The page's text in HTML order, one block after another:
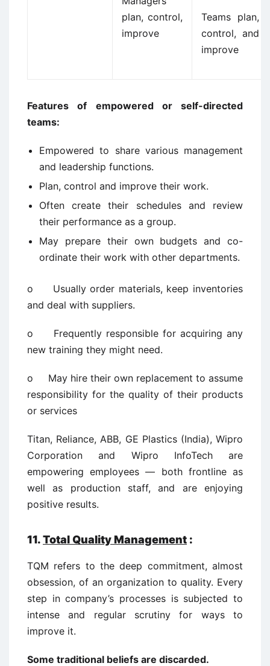
plan, control,
improve
Teams plan,
control, and
improve
Features of empowered or self-directed
teams:
Empowered to share various management
and leadership functions.
Plan, control and improve their work.
Often create their schedules and review
their performance as a group.
May prepare their own budgets and co-
ordinate their work with other departments.
o Usually order materials, keep inventories
and deal with suppliers.
o Frequently responsible for acquiring any
new training they might need.
o May hire their own replacement to assume
responsibility for the quality of their products
or services
Titan, Reliance, ABB, GE Plastics (India), Wipro
Corporation and Wipro InfoTech are
empowering employees — both frontline as
well as production staff, and are enjoying
positive results.
11.Total Quality Management :
TQM refers to the deep commitment, almost
obsession, of an organization to quality. Every
step in company’s processes is subjected to
intense and regular scrutiny for ways to
improve it.
Some traditional beliefs are discarded.